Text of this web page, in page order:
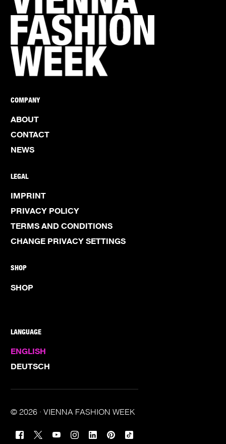
COMPANY
ABOUT
CONTACT
NEWS
LEGAL
IMPRINT
PRIVACY POLICY
TERMS AND CONDITIONS
CHANGE PRIVACY SETTINGS
SHOP
SHOP
LANGUAGE
ENGLISH
DEUTSCH
© 2026 · VIENNA FASHION WEEK
TICKETS